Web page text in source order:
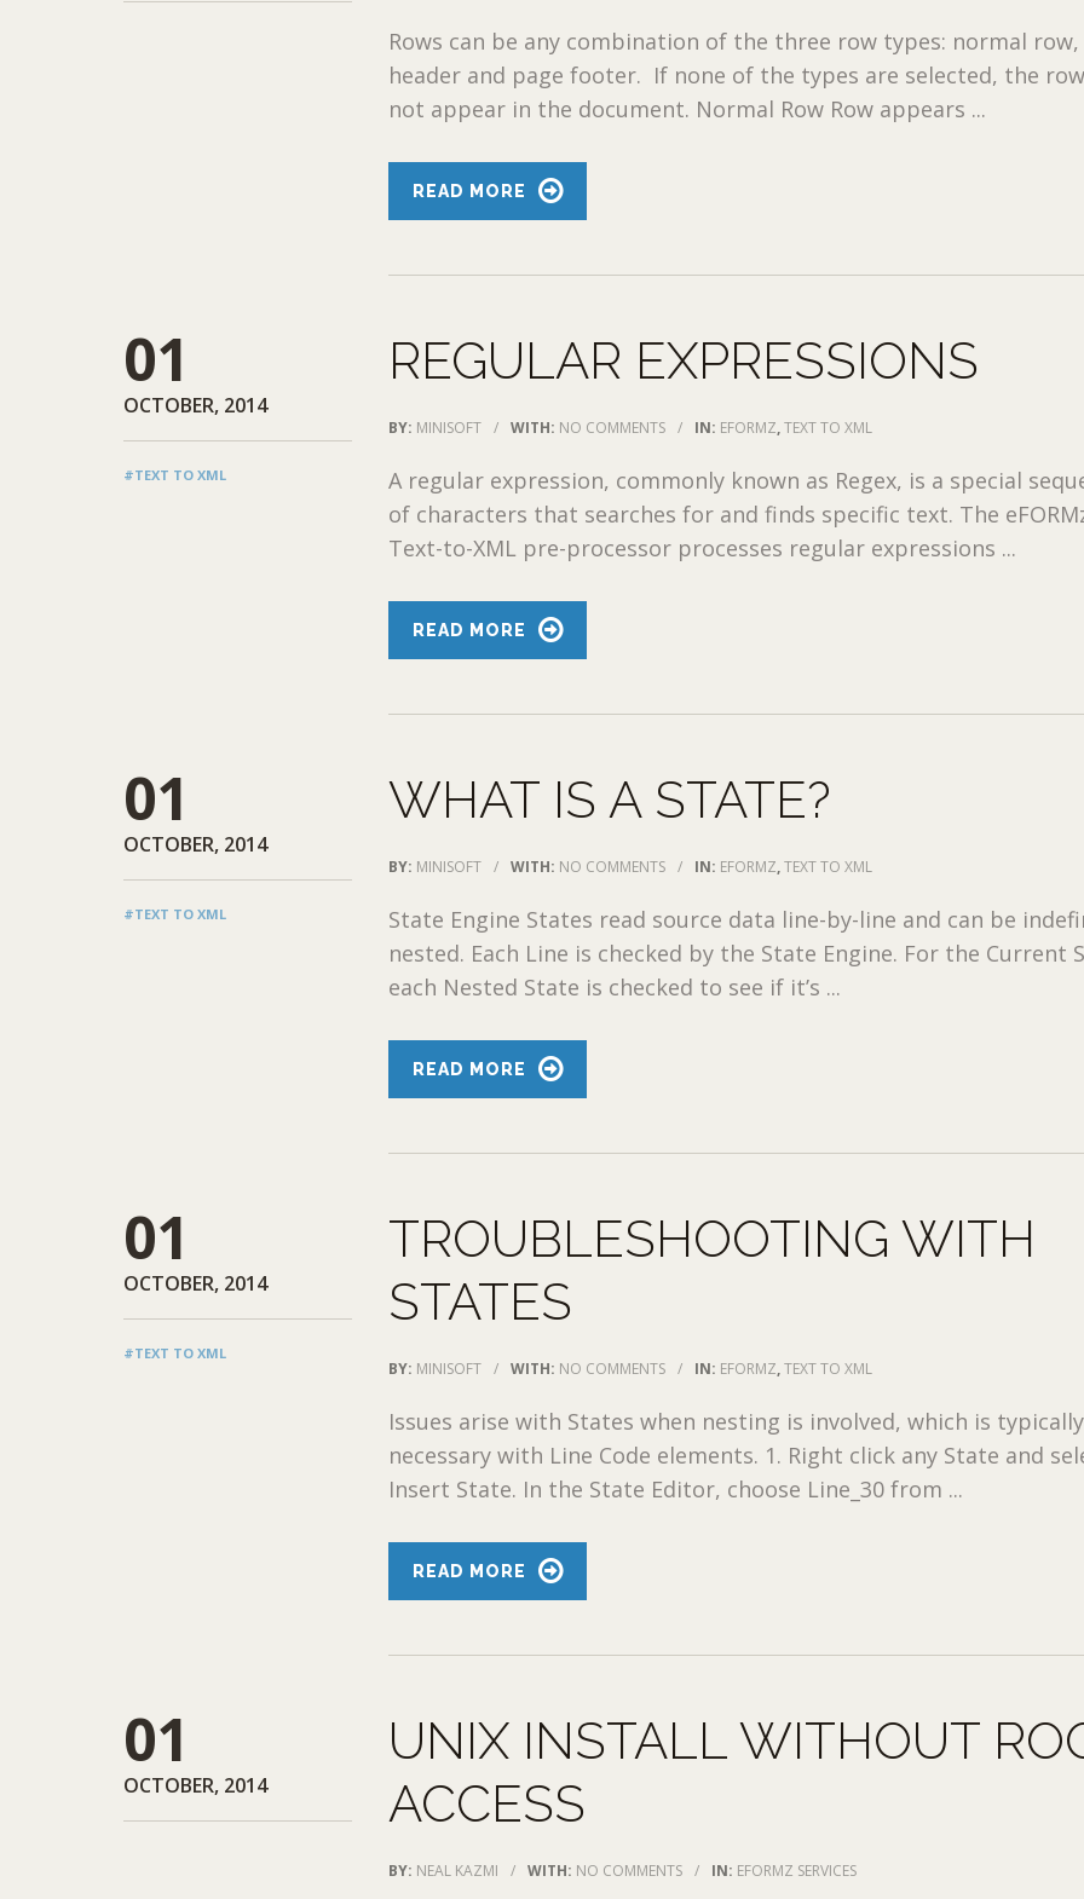
Rows can be any combination of the three row types: normal
header and page footer. If none of the types are selected, the
not appear in the document. Normal Row Row appears ...
READ MORE
01
OCTOBER, 2014
#TEXT TO XML
REGULAR EXPRESSIONS
BY: MINISOFT / WITH: NO COMMENTS / IN: EFORMZ,TEXT TO XML
A regular expression, commonly known as Regex, is a special
of characters that searches for and finds specific text. The
Text-to-XML pre-processor processes regular expressions ...
READ MORE
01
OCTOBER, 2014
#TEXT TO XML
WHAT IS A STATE?
BY: MINISOFT / WITH: NO COMMENTS / IN: EFORMZ,TEXT TO XML
State Engine States read source data line-by-line and can be
nested. Each Line is checked by the State Engine. For the Current
each Nested State is checked to see if it’s ...
READ MORE
01
OCTOBER, 2014
#TEXT TO XML
TROUBLESHOOTING WITH
STATES
BY: MINISOFT / WITH: NO COMMENTS / IN: EFORMZ,TEXT TO XML
Issues arise with States when nesting is involved, which is typically
necessary with Line Code elements. 1. Right click any State and
Insert State. In the State Editor, choose Line_30 from ...
READ MORE
01
OCTOBER, 2014
UNIX INSTALL WITHOUT
ACCESS
BY: NEAL KAZMI / WITH: NO COMMENTS / IN: EFORMZ SERVICES